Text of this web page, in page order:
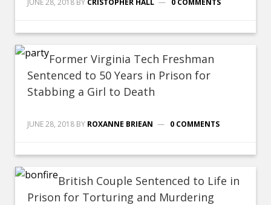
JUNE 28, 2018 BY CRISTOPHER HALL 0 COMMENTS
Former Virginia Tech Freshman
Sentenced to 50 Years in Prison for
Stabbing a Girl to Death
JUNE 28, 2018 BY ROXANNE BRIEAN 0 COMMENTS
British Couple Sentenced to Life in
Prison for Torturing and Murdering